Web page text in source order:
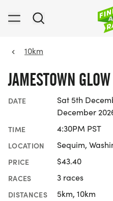
10km
JAMESTOWN
DATE
Sat 5th
December
TIME 4:30PM PST
LOCATION Sequim,
PRICE $43.40
RACES 3 races
DISTANCES 5km, 10km